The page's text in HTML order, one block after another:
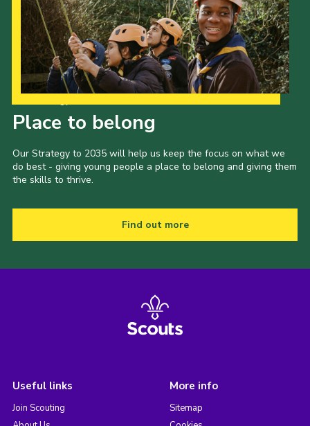
Place to belong
Our Strategy to 2035 will help us keep the focus on what we
do best - giving young people a place to belong and giving them
the skills to thrive.
Find out more
Useful links
Join Scouting
More info
Sitemap